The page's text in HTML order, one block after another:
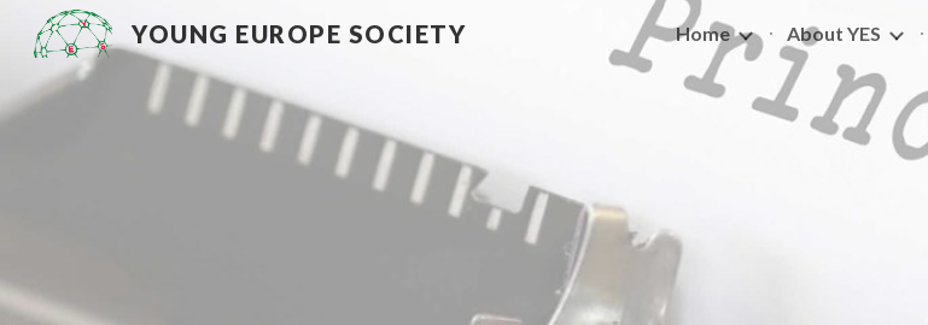
Skip to main content
YOUNG EUROPE SOCIETY Home About YES